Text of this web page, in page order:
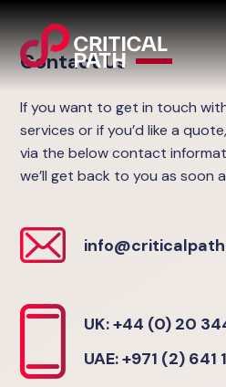
Contact Us
If you want to get in touch
services or if you’d like a
via the below contact
we’ll get back to you as soon
UK: +44 (0) 20
UAE: +971 (2) 641